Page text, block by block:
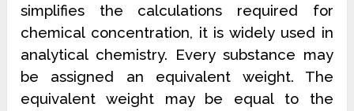
simplifies the calculations required for
chemical concentration, it is widely used in
analytical chemistry. Every substance may
be assigned an equivalent weight. The
equivalent weight may be equal to the